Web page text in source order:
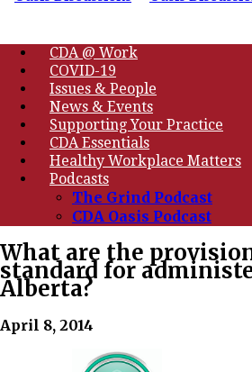
CDA @ Work
COVID-19
Issues & People
News & Events
Supporting Your Practice
CDA Essentials
Healthy Workplace Matters
Podcasts
The Grind Podcast
CDA Oasis Podcast
What are the
standard for
Alberta?
April 8, 2014